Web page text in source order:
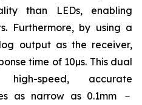
than LEDs, enabling
Furthermore, by using a
output as the receiver,
time of 10µs. This dual
high-speed, accurate
as narrow as 0.1mm －